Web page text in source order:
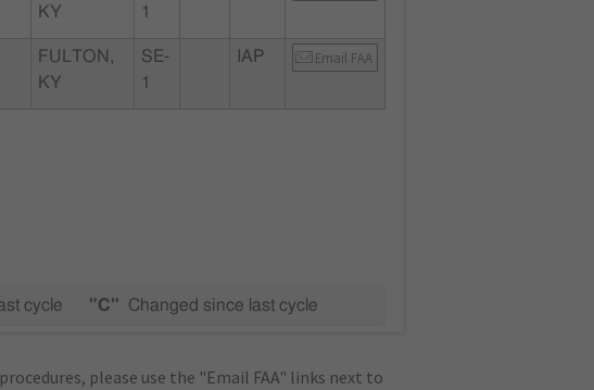
KY
1
FULTON,
KY
SE-
1
IAP Email FAA
cycle "C" Changed since last cycle
please use the "Email FAA" links next to